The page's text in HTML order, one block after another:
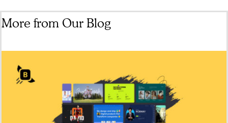
More from Our Blog